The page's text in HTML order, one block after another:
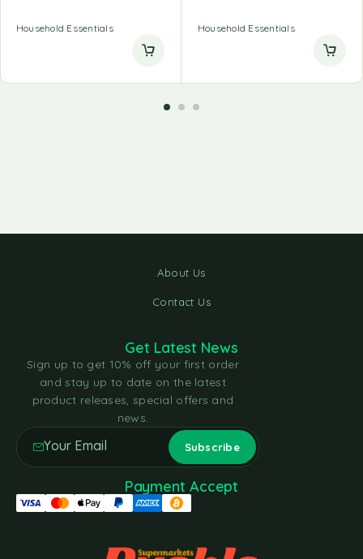
Household Essentials Household Essentials
About Us
Contact Us
Get Latest News
Sign up to get 10% off your first order
and stay up to date on the latest
product releases, special offers and
news.
Payment Accept